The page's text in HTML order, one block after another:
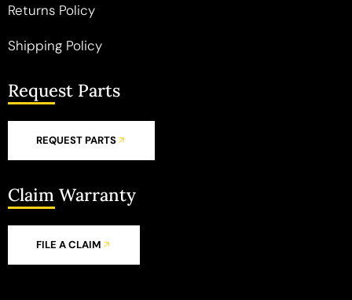
Returns Policy
Shipping Policy
Request Parts
REQUEST PARTS
Claim Warranty
FILE A CLAIM